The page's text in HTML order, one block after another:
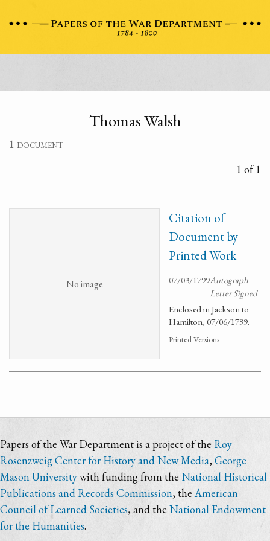
Thomas Walsh
1 document
1 of 1
No image
Citation of
Document by
Printed Work
07/03/1799Autograph
Letter Signed
Enclosed in Jackson to
Hamilton, 07/06/1799.
Printed Versions
Papers of the War Department is a project of the Roy
Rosenzweig Center for History and New Media,George
Mason Universitywith funding from the National Historical
Publications and Records Commission, theAmerican
Council of Learned Societies, and the National Endowment
for the Humanities.